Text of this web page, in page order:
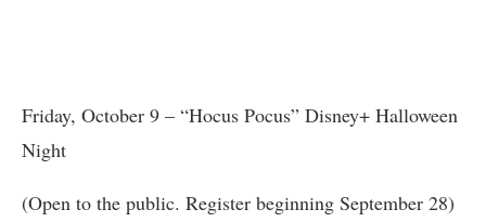
Friday, October 9 – “Hocus Pocus” Disney+ Halloween
Night
(Open to the public. Register beginning September 28)